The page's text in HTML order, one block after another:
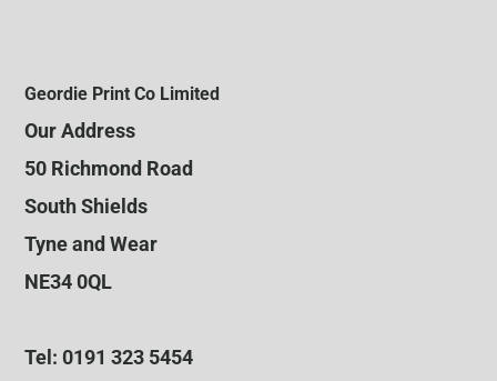
Geordie Print Co Limited
Our Address
50 Richmond Road
South Shields
Tyne and Wear
NE34 0QL
Tel: 0191 323 5454